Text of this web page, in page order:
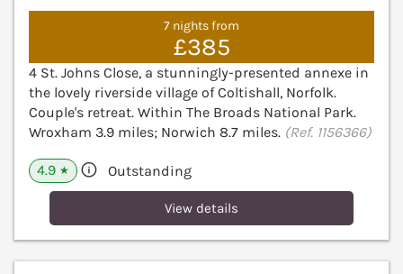
7 nights from
£385
4 St. Johns Close, a stunningly-presented annexe in
the lovely riverside village of Coltishall, Norfolk.
Couple's retreat. Within The Broads National Park.
Wroxham 3.9 miles; Norwich 8.7 miles. (Ref. 1156366)
4.9 ★ Outstanding
View details